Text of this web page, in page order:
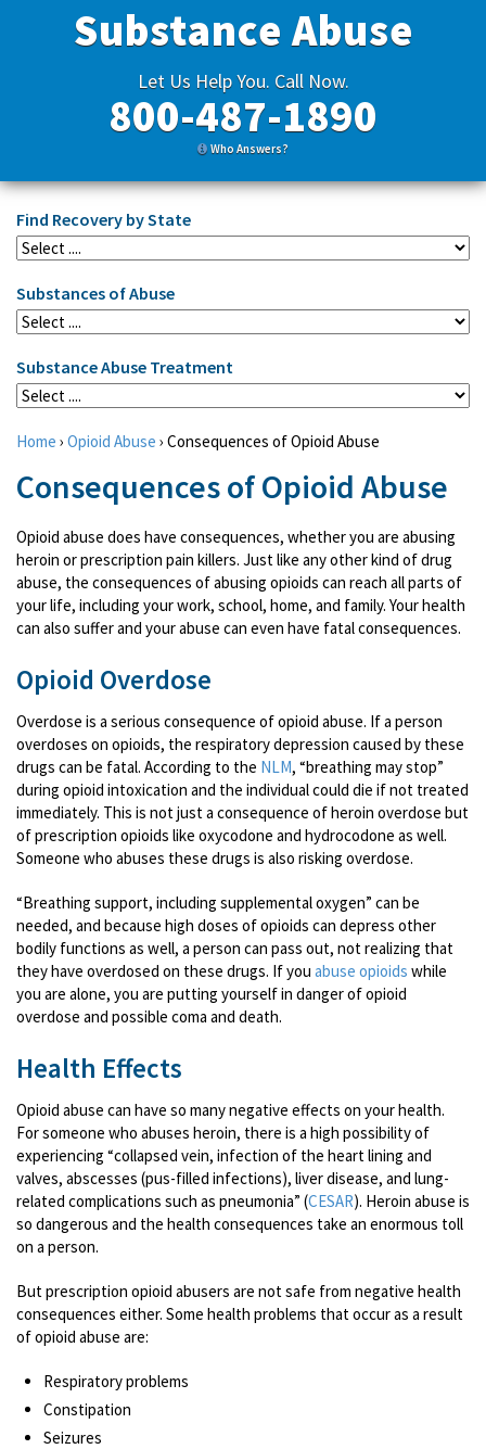
Substance Abuse
Let Us Help You. Call Now.
800-487-1890
Who Answers?
Find Recovery by State
Substances of Abuse
Substance Abuse Treatment
Home › Opioid Abuse › Consequences of Opioid Abuse
Consequences of Opioid Abuse
Opioid abuse does have consequences, whether you are abusing
heroin or prescription pain killers. Just like any other kind of drug
abuse, the consequences of abusing opioids can reach all parts of
your life, including your work, school, home, and family. Your health
can also suffer and your abuse can even have fatal consequences.
Opioid Overdose
Overdose is a serious consequence of opioid abuse. If a person
overdoses on opioids, the respiratory depression caused by these
drugs can be fatal. According to the NLM, “breathing may stop”
during opioid intoxication and the individual could die if not treated
immediately. This is not just a consequence of heroin overdose but
of prescription opioids like oxycodone and hydrocodone as well.
Someone who abuses these drugs is also risking overdose.
“Breathing support, including supplemental oxygen” can be
needed, and because high doses of opioids can depress other
bodily functions as well, a person can pass out, not realizing that
they have overdosed on these drugs. If you abuse opioids while
you are alone, you are putting yourself in danger of opioid
overdose and possible coma and death.
Health Effects
Opioid abuse can have so many negative effects on your health.
For someone who abuses heroin, there is a high possibility of
experiencing “collapsed vein, infection of the heart lining and
valves, abscesses (pus-filled infections), liver disease, and lung-
related complications such as pneumonia” (CESAR). Heroin abuse is
so dangerous and the health consequences take an enormous toll
on a person.
But prescription opioid abusers are not safe from negative health
consequences either. Some health problems that occur as a result
of opioid abuse are:
Respiratory problems
Constipation
Seizures